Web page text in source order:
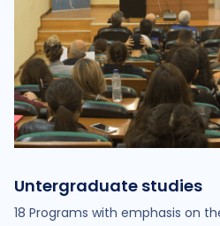
Untergraduate studies
18 Programs with emphasis on